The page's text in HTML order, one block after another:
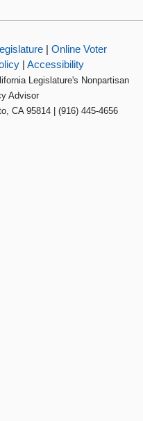
| Online Voter
| Accessibility
Legislature's Nonpartisan
Advisor
CA 95814 | (916) 445-4656